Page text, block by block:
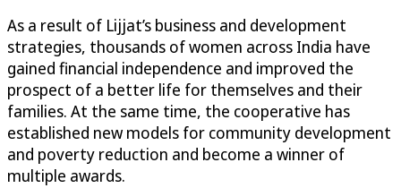
As a result of Lijjat’s business and development
strategies, thousands of women across India have
gained financial independence and improved the
prospect of a better life for themselves and their
families. At the same time, the cooperative has
established new models for community development
and poverty reduction and become a winner of
multiple awards.